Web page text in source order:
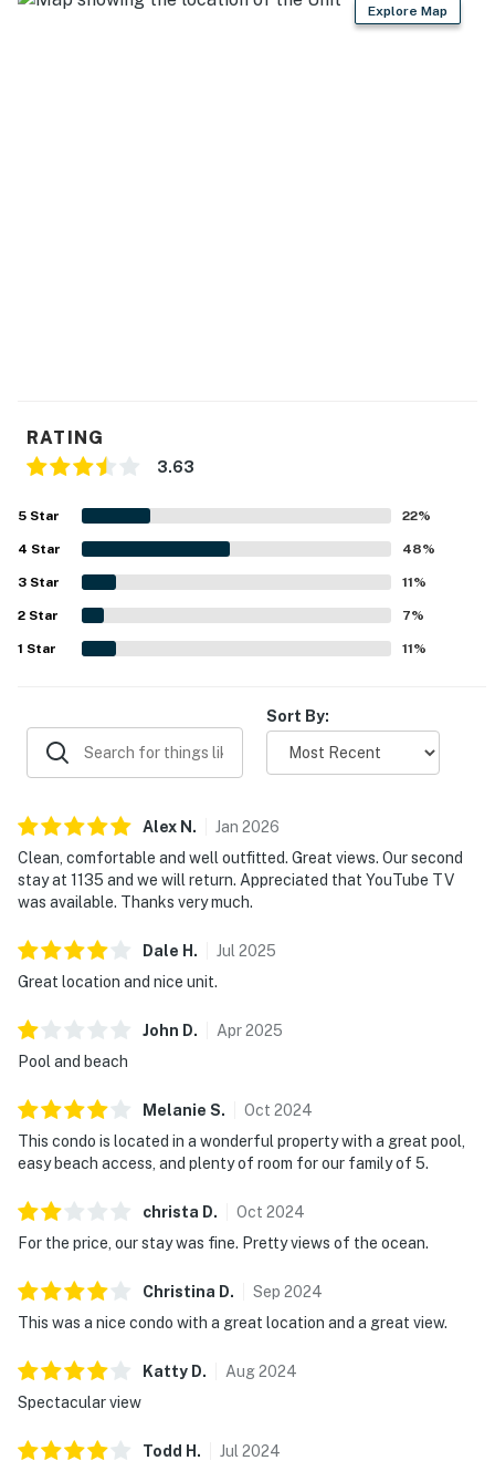
Explore Map
RATING
3.63
5 Star 22%
4 Star 48%
3 Star 11%
2 Star 7%
1 Star 11%
Sort By:
Alex N . Jan 2026
Clean, comfortable and well outfitted. Great views. Our second
stay at 1135 and we will return. Appreciated that YouTube TV
was available. Thanks very much.
Dale H . Jul 2025
Great location and nice unit.
John D. Apr2025
Pool and beach
Melanie S. Oct 2024
This condo is located in a wonderful property with a great pool,
easy beach access, and plenty of room for our family of 5.
christa D. Oct 2024
For the price, our stay was fine. Pretty views of the ocean.
Christina D. Sep 2024
This was a nice condo with a great location and a great view.
Katty D. Aug2024
Spectacular view
Todd H . Jul 2024